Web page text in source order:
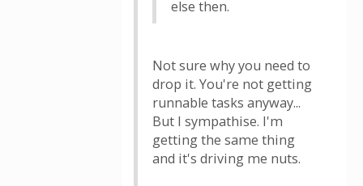
else then.
Not sure why you need to
drop it. You're not getting
runnable tasks anyway...
But I sympathise. I'm
getting the same thing
and it's driving me nuts.